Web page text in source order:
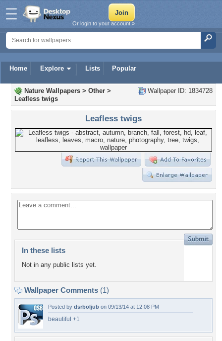
Home Explore Lists Popular
Or login to your account »
Wallpaper ID: 1834728
Nature Wallpapers > Other >
Leafless twigs
Leafless twigs
In these lists
Not in any public lists yet.
Wallpaper Comments (1)
Posted by dsrboljub on 09/13/14 at 12:08 PM
beautiful +1